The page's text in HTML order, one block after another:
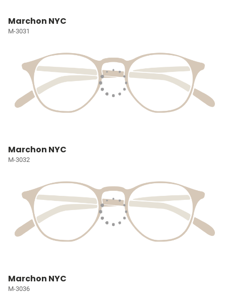
Marchon NYC
M-3031
Marchon NYC
M-3032
Marchon NYC
M-3036